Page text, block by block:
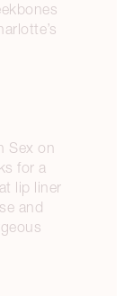
Sex on
for a
lip liner
and